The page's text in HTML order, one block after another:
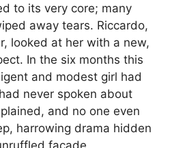
to its very core; many
away tears. Riccardo,
looked at her with a new,
In the six months this
and modest girl had
never spoken about
and no one even
harrowing drama hidden
façade.